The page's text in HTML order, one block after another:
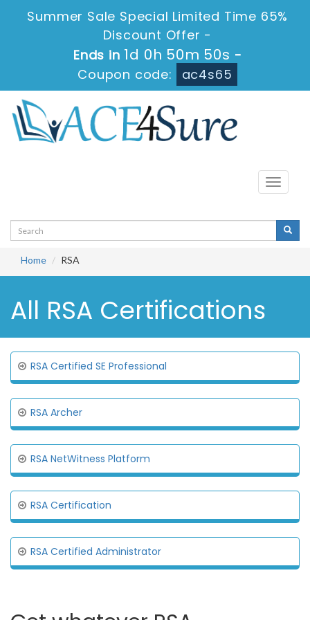
Summer Sale Special Limited Time 65%
Discount Offer -
Ends in 1d 0h 50m 50s -
Coupon code:
ac4s65
Toggle
Home RSA
All RSA Certifications
RSA Certified SE Professional
RSA Archer
RSA NetWitness Platform
RSA Certification
RSA Certified Administrator